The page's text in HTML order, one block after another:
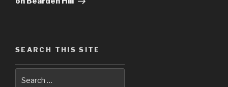
SEARCH THIS SITE